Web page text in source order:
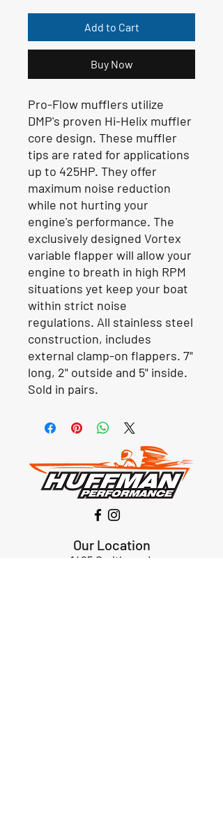
Add to Cart
Buy Now
Pro-Flow mufflers utilize
DMP's proven Hi-Helix muffler
core design. These muffler
tips are rated for applications
up to 425HP. They offer
maximum noise reduction
while not hurting your
engine's performance. The
exclusively designed Vortex
variable flapper will allow your
engine to breath in high RPM
situations yet keep your boat
within strict noise
regulations. All stainless steel
construction, includes
external clamp-on flappers. 7"
long, 2" outside and 5" inside.
Sold in pairs.
Our Location
1425 Smith road